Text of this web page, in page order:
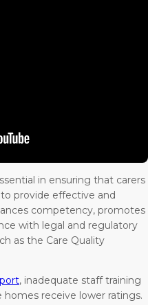
in ensuring that carers
provide effective and
competency, promotes
with legal and regulatory
as the Care Quality
, inadequate staff training
homes receive lower ratings.